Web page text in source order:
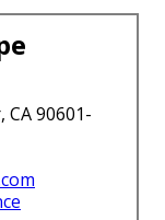
90601-